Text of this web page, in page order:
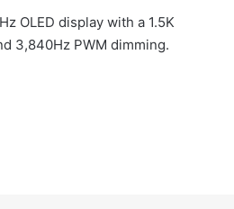
OLED display with a 1.5K
3,840Hz PWM dimming.